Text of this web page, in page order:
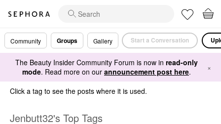
Community Groups Gallery Start a Conversation
The Beauty Insider Community Forum is now in read-only
mode. Read more on our announcement post here. ×
Click a tag to see the posts where it is used.
Jenbutt32's Top Tags